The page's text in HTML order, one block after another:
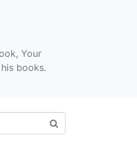
Your
books.